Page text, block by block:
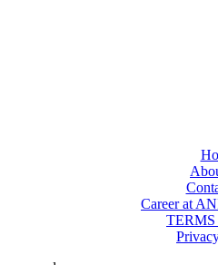
Career at
TERMS